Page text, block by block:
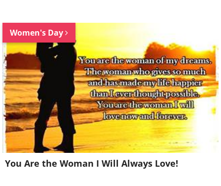
Women's Day
You Are the Woman I Will Always Love!